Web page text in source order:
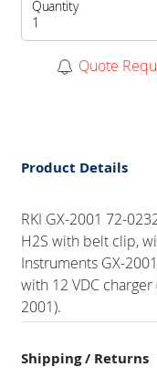
Quantity
Quote
Product Details
RKI GX-2001 72-
H2S with belt clip,
Instruments GX-
with 12 VDC
2001).
Shipping / Returns